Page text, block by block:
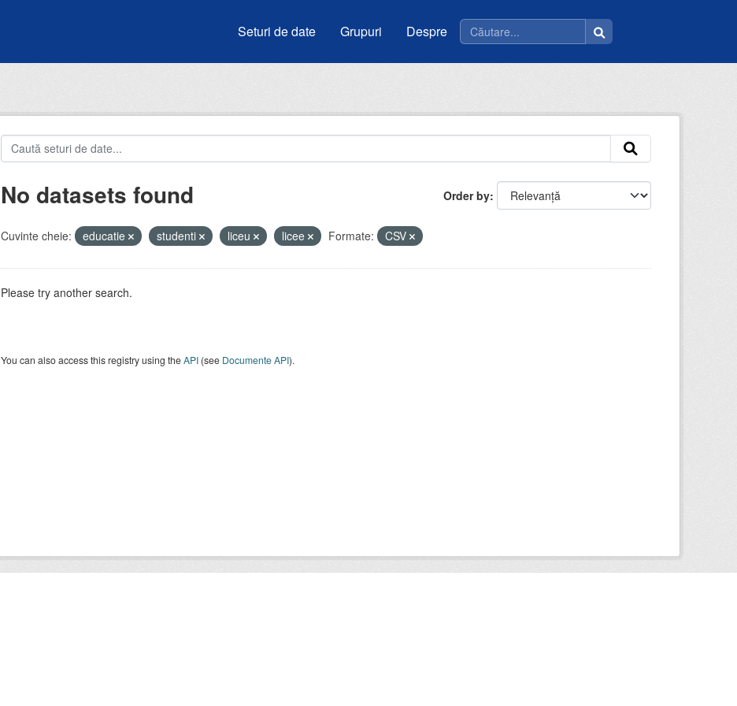
Seturi de date Grupuri Despre
Order by
No datasets found
Cuvinte cheie: educatie studenti liceu licee Formate: CSV
Please try another search.
You can also access this registry using theAPI(see Documente API).